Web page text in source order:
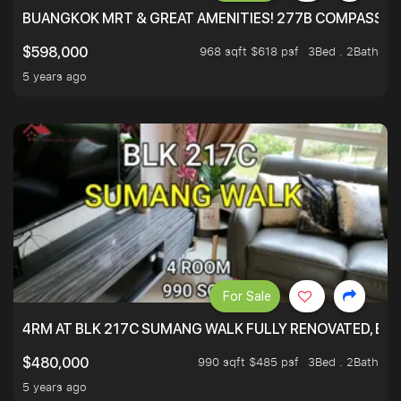
BUANGKOK MRT & GREAT AMENITIES! 277B
$598,000
968 sqft $618 psf
3Bed . 2Bath
5 years ago
4RM AT BLK 217C SUMANG WALK FULLY RENOVATED,
$480,000
990 sqft $485 psf
3Bed . 2Bath
5 years ago
For Sale